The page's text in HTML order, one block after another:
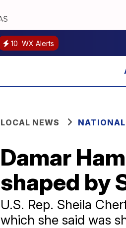
10 WX Alerts
LOCAL NEWS NATIONAL
Damar
shaped by
U.S. Rep. Sheila
which she said was